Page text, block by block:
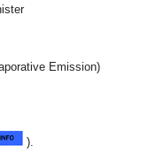
Emission)
).